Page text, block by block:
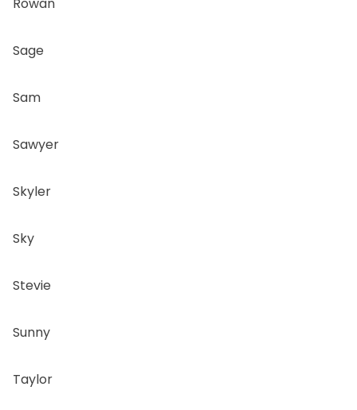
Sage
Sam
Sawyer
Skyler
Sky
Stevie
Sunny
Taylor